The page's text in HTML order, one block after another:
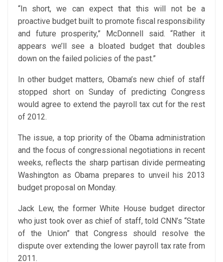
“In short, we can expect that this will not be a
proactive budget built to promote fiscal responsibility
and future prosperity,” McDonnell said. “Rather it
appears we’ll see a bloated budget that doubles
down on the failed policies of the past.”
In other budget matters, Obama’s new chief of staff
stopped short on Sunday of predicting Congress
would agree to extend the payroll tax cut for the rest
of 2012.
The issue, a top priority of the Obama administration
and the focus of congressional negotiations in recent
weeks, reflects the sharp partisan divide permeating
Washington as Obama prepares to unveil his 2013
budget proposal on Monday.
Jack Lew, the former White House budget director
who just took over as chief of staff, told CNN’s “State
of the Union” that Congress should resolve the
dispute over extending the lower payroll tax rate from
2011.